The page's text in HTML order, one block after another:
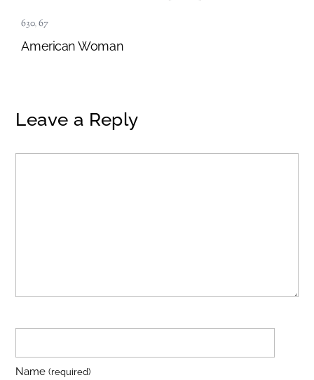
630,67
American Woman
Leave a Reply
Name(required)